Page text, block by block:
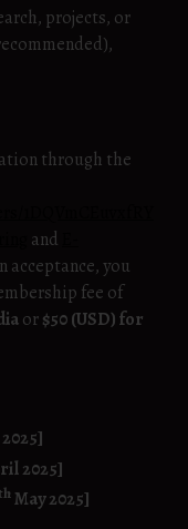
projects, or
through the
and
acceptance, you
fee of
or$50 (USD) for
2025]
May 2025]